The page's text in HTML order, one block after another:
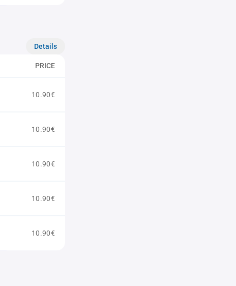
Details
PRICE
10.90€
10.90€
10.90€
10.90€
10.90€